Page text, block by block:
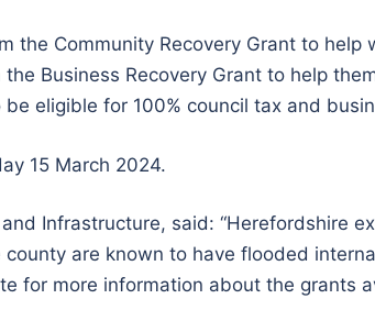
the Community Recovery Grant to
Business Recovery Grant to help
eligible for 100% council tax and
15 March 2024.
Infrastructure, said: “Herefordshire
are known to have flooded
for more information about the grants